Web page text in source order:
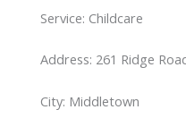
Service: Childcare
Address: 261 Ridge
City: Middletown